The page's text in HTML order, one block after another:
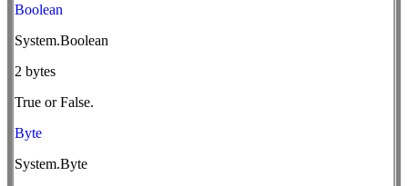
Boolean
System.Boolean
2 bytes
True or False.
Byte
System.Byte